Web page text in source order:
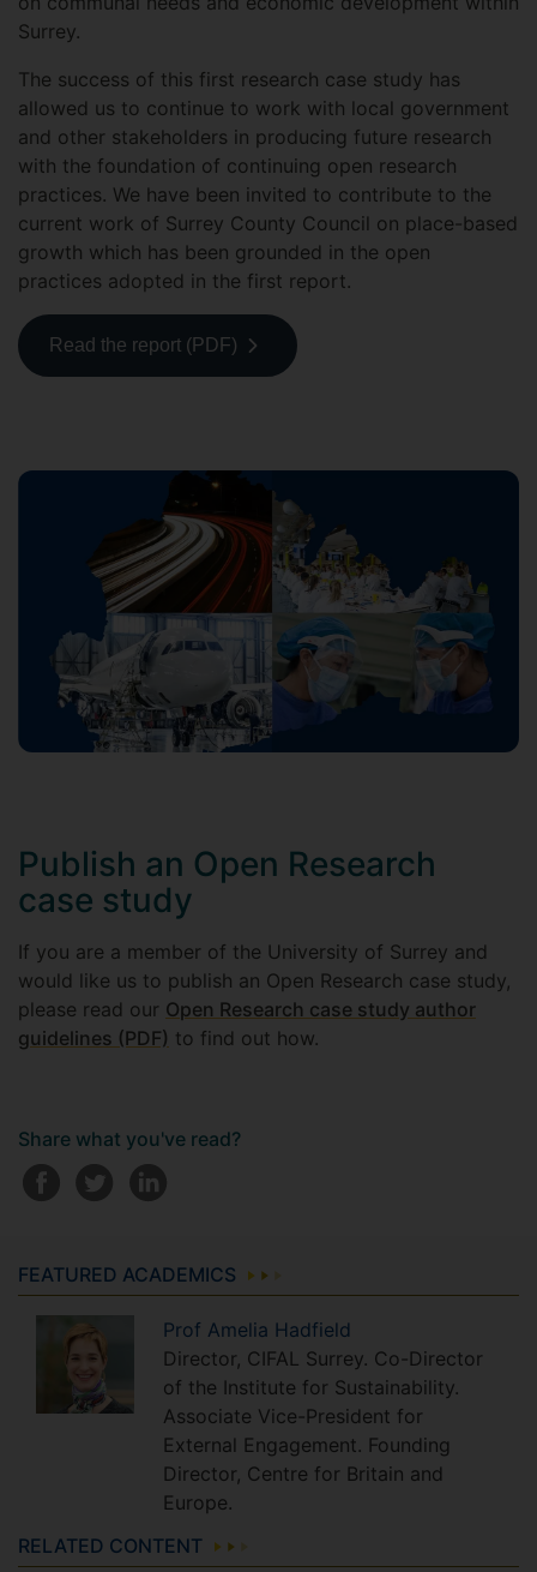
Surrey.
The success of this first research case study has
allowed us to continue to work with local government
and other stakeholders in producing future research
with the foundation of continuing open research
practices. We have been invited to contribute to the
current work of Surrey County Council on place-based
growth which has been grounded in the open
practices adopted in the first report.
Read the report (PDF)
Publish an Open Research
case study
If you are a member of the University of Surrey and
would like us to publish an Open Research case study,
please read our Open Research case study author
guidelines (PDF) to find out how.
Share what you've read?
FEATURED ACADEMICS
Prof Amelia Hadfield
Director, CIFAL Surrey. Co-Director
of the Institute for Sustainability.
Associate Vice-President for
External Engagement. Founding
Director, Centre for Britain and
Europe.
RELATED CONTENT